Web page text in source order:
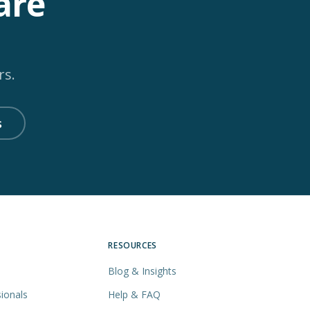
RESOURCES
Blog & Insights
Help & FAQ